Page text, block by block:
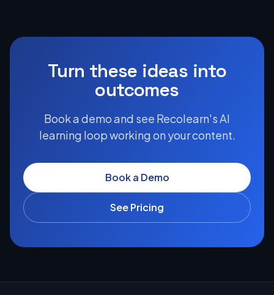
Turn these ideas into
outcomes
Book a demo and see Recolearn's AI
learning loop working on your content.
Book a Demo
See Pricing